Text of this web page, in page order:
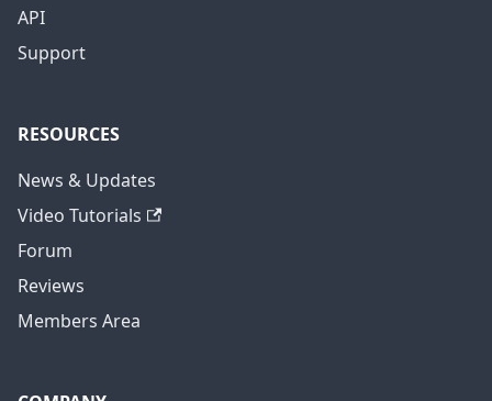
API
Support
RESOURCES
News & Updates
Video Tutorials
Forum
Reviews
Members Area